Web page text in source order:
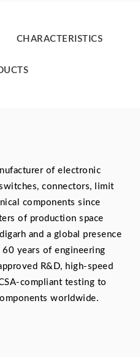
CHARACTERISTICS
of electronic
connectors, limit
components since
of production space
and a global presence
years of engineering
R&D, high-speed
compliant testing to
worldwide.